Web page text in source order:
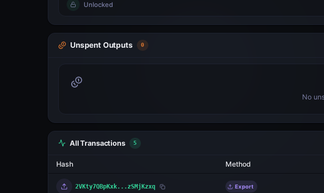
Unlocked
Unspent Outputs 0
No
All Transactions 5
Hash Method
2VKty7QBpKxk...zSMjKzxq Export